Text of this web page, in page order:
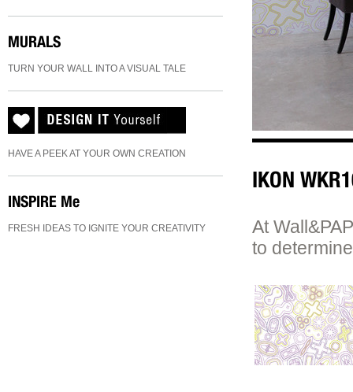
MURALS
TURN YOUR WALL INTO A VISUAL TALE
HAVE A PEEK AT YOUR OWN CREATION
INSPIRE Me
FRESH IDEAS TO IGNITE YOUR CREATIVITY
IKON
At
to